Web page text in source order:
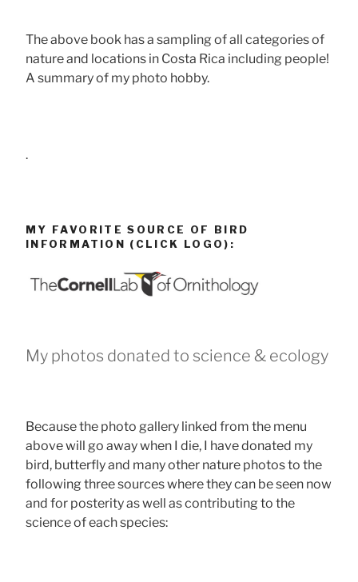
The above book has a sampling of all categories of
nature and locations in Costa Rica including people!
A summary of my photo hobby.
.
MY FAVORITE SOURCE OF BIRD
INFORMATION (CLICK LOGO):
My photos donated to science & ecology
Because the photo gallery linked from the menu
above will go away when I die, I have donated my
bird, butterfly and many other nature photos to the
following three sources where they can be seen now
and for posterity as well as contributing to the
science of each species: